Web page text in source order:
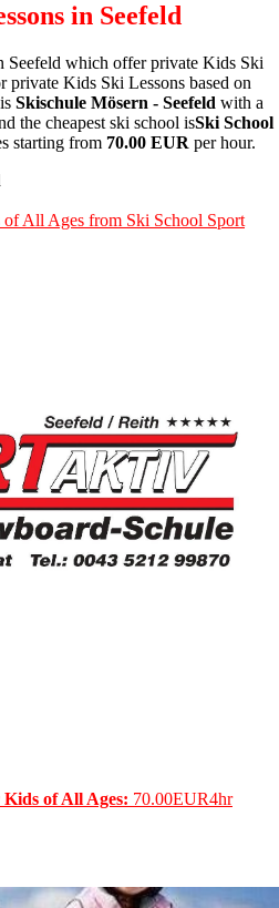
in Seefeld
Seefeld which offer private Kids Ski
private Kids Ski Lessons based on
Skischule Mösern - Seefeld with a
the cheapest ski school isSki School
starting from 70.00 EUR per hour.
of All Ages: 70.00EUR4hr